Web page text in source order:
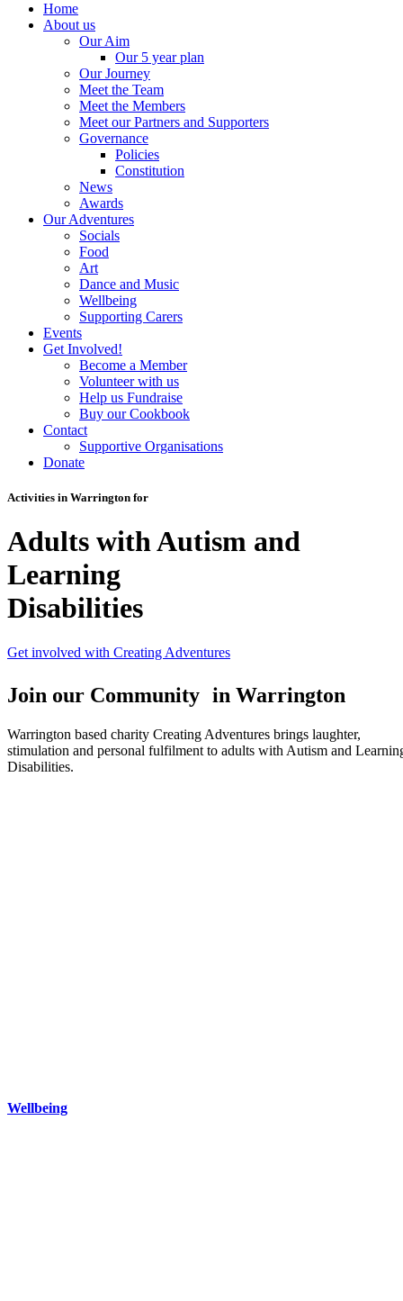
Home
About us
Our Aim
Our 5 year plan
Our Journey
Meet the Team
Meet the Members
Meet our Partners and Supporters
Governance
Policies
Constitution
News
Awards
Our Adventures
Socials
Food
Art
Dance and Music
Wellbeing
Supporting Carers
Events
Get Involved!
Become a Member
Volunteer with us
Help us Fundraise
Buy our Cookbook
Contact
Supportive Organisations
Donate
Activities in Warrington for
Adults with Autism and
Learning
Disabilities
Get involved with Creating Adventures
Join our Community in Warrington
Warrington based charity Creating Adventures brings laughter,
stimulation and personal fulfilment to adults with Autism and
Disabilities.
Wellbeing